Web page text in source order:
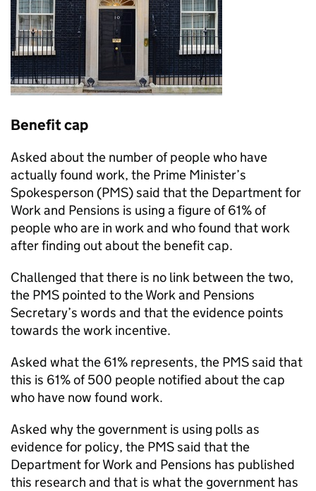
Benefit cap
Asked about the number of people who have
actually found work, the Prime Minister’s
Spokesperson (PMS) said that the Department for
Work and Pensions is using a figure of 61% of
people who are in work and who found that work
after finding out about the benefit cap.
Challenged that there is no link between the two,
the PMS pointed to the Work and Pensions
Secretary’s words and that the evidence points
towards the work incentive.
Asked what the 61% represents, the PMSsaid that
this is 61% of 500 people notified about the cap
who have now found work.
Asked why the government is using polls as
evidence for policy, the PMSsaid that the
Department for Work and Pensions has published
this research and that is what the government has